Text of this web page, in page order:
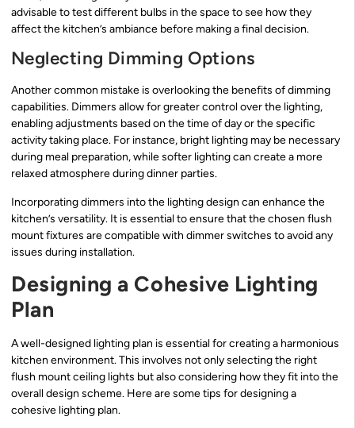
advisable to test different bulbs in the space to see how they
affect the kitchen’s ambiance before making a final decision.
Neglecting Dimming Options
Another common mistake is overlooking the benefits of dimming
capabilities. Dimmers allow for greater control over the lighting,
enabling adjustments based on the time of day or the specific
activity taking place. For instance, bright lighting may be necessary
during meal preparation, while softer lighting can create a more
relaxed atmosphere during dinner parties.
Incorporating dimmers into the lighting design can enhance the
kitchen’s versatility. It is essential to ensure that the chosen flush
mount fixtures are compatible with dimmer switches to avoid any
issues during installation.
Designing a Cohesive Lighting
Plan
A well-designed lighting plan is essential for creating a harmonious
kitchen environment. This involves not only selecting the right
flush mount ceiling lights but also considering how they fit into the
overall design scheme. Here are some tips for designing a
cohesive lighting plan.